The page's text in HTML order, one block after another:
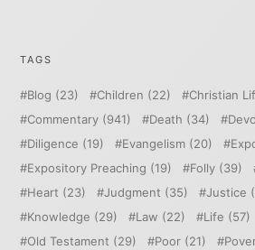
TAGS
Blog (23) Children (22) Christian
Commentary (941) Death (34)
Diligence (19) Evangelism (20)
Expository Preaching (19) Folly (39)
Heart (23) Judgment (35) Justice
Knowledge (29) Law (22) Life (57)
Old Testament (29) Poor (21)